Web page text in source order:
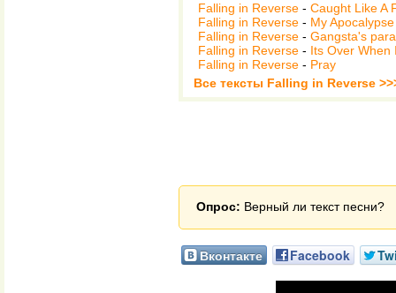
Falling in Reverse - Caught Like A
Falling in Reverse - My
Falling in Reverse - Gangsta's
Falling in Reverse - Its Over When
Falling in Reverse - Pray
Все тексты Falling in Reverse
Опрос: Верный ли текст песни?
Вконтакте Facebook